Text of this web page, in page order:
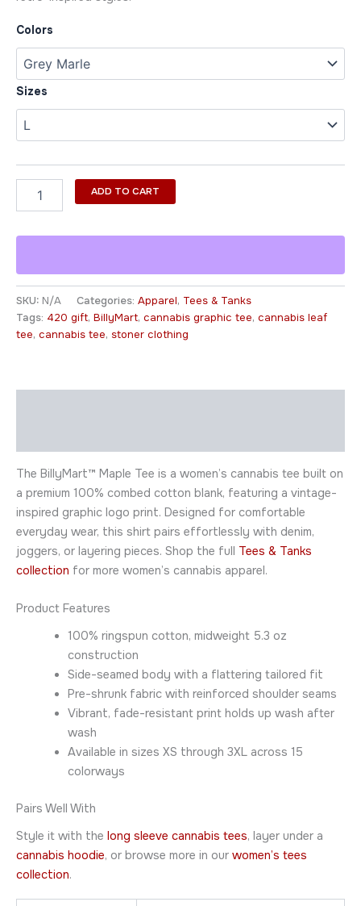
Colors
Sizes
ADD TO CART
SKU: N/A Categories: Apparel, Tees & Tanks
Tags: 420 gift, BillyMart, cannabis graphic tee, cannabis leaf
tee, cannabis tee, stoner clothing
The BillyMart™ Maple Tee is a women’s cannabis tee built on
a premium 100% combed cotton blank, featuring a vintage-
inspired graphic logo print. Designed for comfortable
everyday wear, this shirt pairs effortlessly with denim,
joggers, or layering pieces. Shop the full Tees & Tanks
collection for more women’s cannabis apparel.
Product Features
100% ringspun cotton, midweight 5.3 oz
construction
Side-seamed body with a flattering tailored fit
Pre-shrunk fabric with reinforced shoulder seams
Vibrant, fade-resistant print holds up wash after
wash
Available in sizes XS through 3XL across 15
colorways
Pairs Well With
Style it with the long sleeve cannabis tees, layer under a
cannabis hoodie, or browse more in our women’s tees
collection.